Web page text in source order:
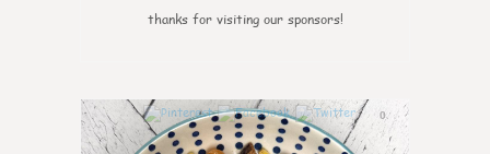
thanks for visiting our sponsors!
0